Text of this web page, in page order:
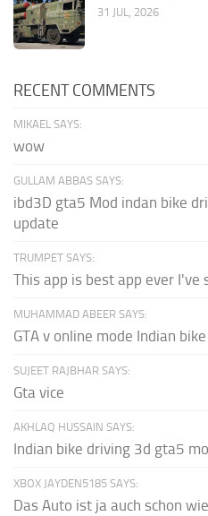
31 JUL, 2026
RECENT COMMENTS
MIKAEL SAYS:
wow
GULLAM ABBAS SAYS:
ibd3D gta5 Mod indan bike
update
TRUMPET SAYS:
This app is best app ever I've
MUHAMMAD ABEER SAYS:
GTA v online mode Indian
SUJEET RAJBHAR SAYS:
Gta vice
AKHLAQ HUSSAIN SAYS:
Indian bike driving 3d gta5
XBOX JAYDEN5185 SAYS:
Das Auto ist ja auch schon